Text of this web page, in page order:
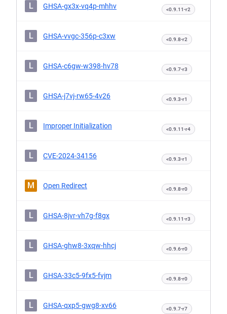
L GHSA-gx3x-vq4p-mhhv <0.9.11-r2
L GHSA-vvgc-356p-c3xw <0.9.8-r2
L GHSA-c6gw-w398-hv78 <0.9.7-r3
L GHSA-j7vj-rw65-4v26 <0.9.3-r1
L Improper Initialization <0.9.11-r4
L CVE-2024-34156 <0.9.3-r1
M Open Redirect <0.9.8-r0
L GHSA-8jvr-vh7g-f8gx <0.9.11-r3
L GHSA-ghw8-3xqw-hhcj <0.9.6-r0
L GHSA-33c5-9fx5-fvjm <0.9.8-r0
L GHSA-qxp5-gwg8-xv66 <0.9.7-r7